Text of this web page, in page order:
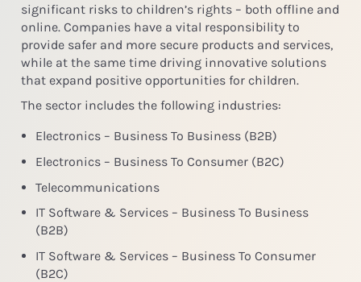
significant risks to children’s rights – both offline and
online. Companies have a vital responsibility to
provide safer and more secure products and services,
while at the same time driving innovative solutions
that expand positive opportunities for children.
The sector includes the following industries:
Electronics – Business To Business (B2B)
Electronics – Business To Consumer (B2C)
Telecommunications
IT Software & Services – Business To Business
(B2B)
IT Software & Services – Business To Consumer
(B2C)